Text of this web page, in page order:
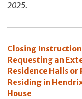
2025.
Closing
Requesting an
Residence Halls
Residing in
House